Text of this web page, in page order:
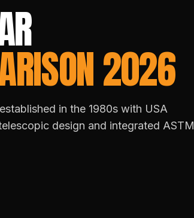
2026
in the 1980s with USA
design and integrated ASTM